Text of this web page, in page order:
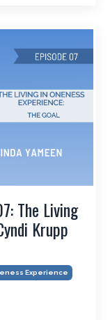
The Living
Krupp
Experience